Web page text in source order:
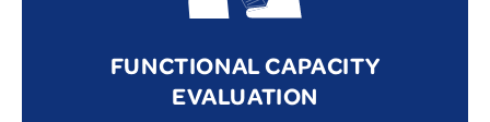
FUNCTIONAL CAPACITY
EVALUATION